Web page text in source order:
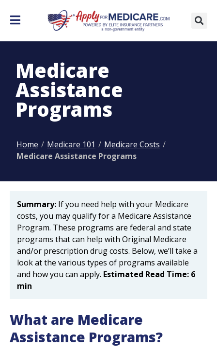
Medicare
Assistance
Programs
Home / Medicare 101 / Medicare Costs /
Medicare Assistance Programs
Summary: If you need help with your Medicare
costs, you may qualify for a Medicare Assistance
Program. These programs are federal and state
programs that can help with Original Medicare
and/or prescription drug costs. Below, we’ll take a
look at the various types of programs available
and how you can apply. Estimated Read Time: 6
min
What are Medicare
Assistance Programs?